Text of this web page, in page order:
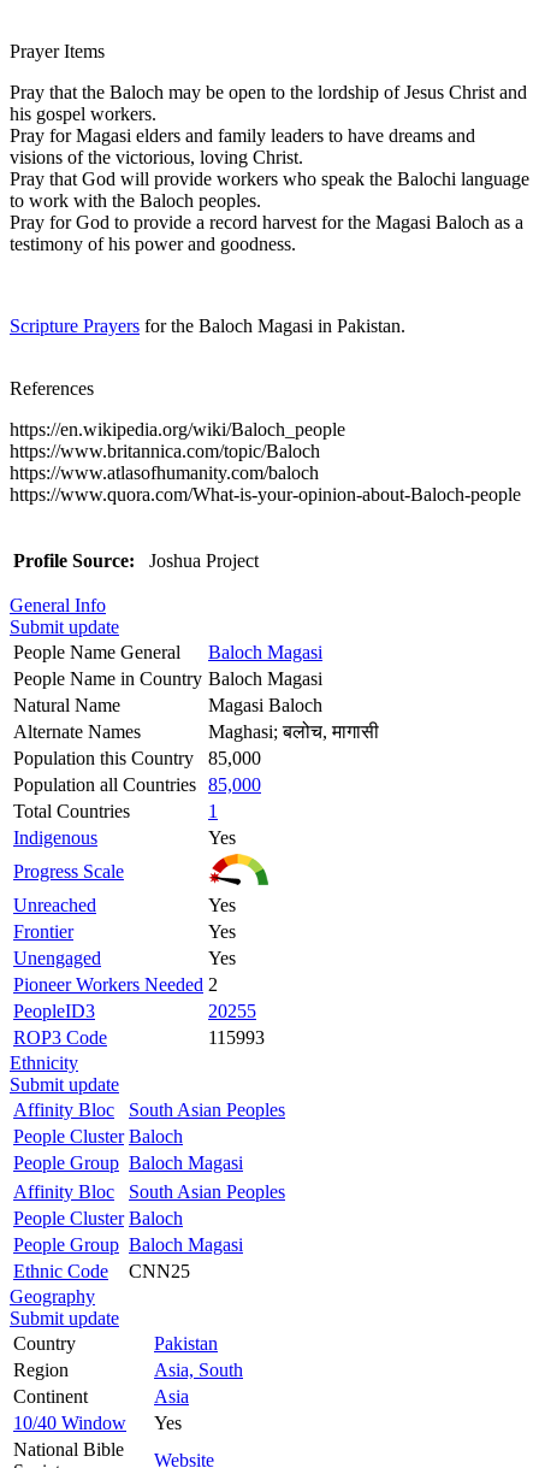
Prayer Items
Pray that the Baloch may be open to the lordship of Jesus Christ and
his gospel workers.
Pray for Magasi elders and family leaders to have dreams and
visions of the victorious, loving Christ.
Pray that God will provide workers who speak the Balochi language
to work with the Baloch peoples.
Pray for God to provide a record harvest for the Magasi Baloch as a
testimony of his power and goodness.
Scripture Prayers for the Baloch Magasi in Pakistan.
References
https://en.wikipedia.org/wiki/Baloch_people
https://www.britannica.com/topic/Baloch
https://www.atlasofhumanity.com/baloch
https://www.quora.com/What-is-your-opinion-about-Baloch-people
Profile Source: Joshua Project
General Info
Submit update
People Name General
Baloch Magasi
People Name in Country Baloch Magasi
Natural Name
Magasi Baloch
Alternate Names
Maghasi; बलोच, मागासी
Population this Country
85,000
Population all Countries 85,000
Total Countries
1
Indigenous
Yes
Progress Scale
Unreached
Yes
Frontier
Yes
Unengaged
Yes
Pioneer Workers Needed 2
PeopleID3
20255
ROP3 Code
115993
Ethnicity
Submit update
Affinity Bloc
South Asian Peoples
People Cluster Baloch
People Group Baloch Magasi
Affinity Bloc
South Asian Peoples
People Cluster Baloch
People Group Baloch Magasi
Ethnic Code
CNN25
Geography
Submit update
Country
Pakistan
Region
Asia, South
Continent
Asia
10/40 Window
Yes
National Bible
Website